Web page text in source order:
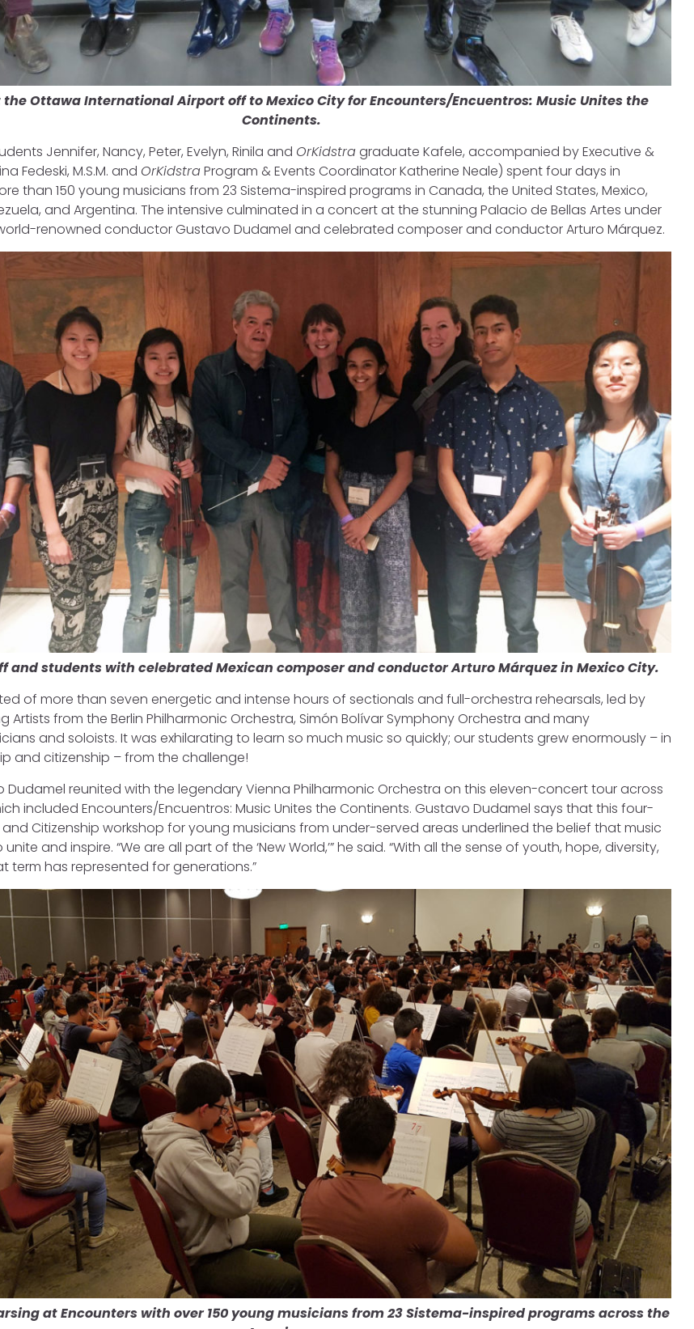
Ottawa International Airport off to Mexico City for Encounters/Encuentros: Music Unites the
Continents.
Jennifer, Nancy, Peter, Evelyn, Rinila and OrKidstragraduate Kafele, accompanied by Executive &
Fedeski, M.S.M. and OrKidstraProgram & Events Coordinator Katherine Neale) spent four days in
than 150 young musicians from 23 Sistema-inspired programs in Canada, the United States, Mexico,
and Argentina. The intensive culminated in a concert at the stunning Palacio de Bellas Artes under
renowned conductor Gustavo Dudamel and celebrated composer and conductor Arturo Márquez.
and students with celebrated Mexican composer and conductor Arturo Márquez in Mexico City.
of more than seven energetic and intense hours of sectionals and full-orchestra rehearsals, led by
Artists from the Berlin Philharmonic Orchestra, Simón Bolívar Symphony Orchestra and many
and soloists. It was exhilarating to learn so much music so quickly; our students grew enormously – in
and citizenship – from the challenge!
Dudamel reunited with the legendary Vienna Philharmonic Orchestra on this eleven-concert tour across
included Encounters/Encuentros: Music Unites the Continents. Gustavo Dudamel says that this four-
Citizenship workshop for young musicians from under-served areas underlined the belief that music
and inspire. “We are all part of the ‘New World,’” he said. “With all the sense of youth, hope, diversity,
term has represented for generations.”
at Encounters with over 150 young musicians from 23 Sistema-inspired programs across the